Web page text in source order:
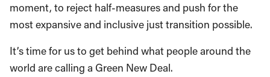
moment, to reject half-measures and push for the
most expansive and inclusive just transition possible.
It’s time for us to get behind what people around the
world are calling a Green New Deal.